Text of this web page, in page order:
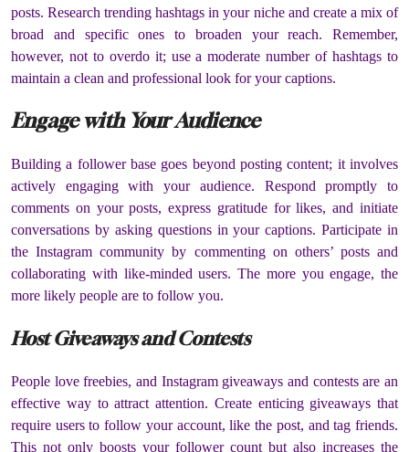
posts. Research trending hashtags in your niche and create a mix of
broad and specific ones to broaden your reach. Remember,
however, not to overdo it; use a moderate number of hashtags to
maintain a clean and professional look for your captions.
Engage with Your Audience
Building a follower base goes beyond posting content; it involves
actively engaging with your audience. Respond promptly to
comments on your posts, express gratitude for likes, and initiate
conversations by asking questions in your captions. Participate in
the Instagram community by commenting on others’ posts and
collaborating with like-minded users. The more you engage, the
more likely people are to follow you.
Host Giveaways and Contests
People love freebies, and Instagram giveaways and contests are an
effective way to attract attention. Create enticing giveaways that
require users to follow your account, like the post, and tag friends.
This not only boosts your follower count but also increases the